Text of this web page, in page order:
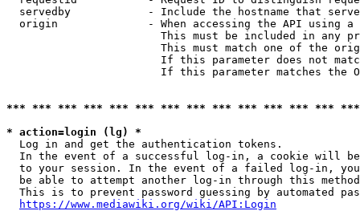
servedby            - Include the hostname that
origin              - When accessing the API using
This must be included in any
This must match one of the
If this parameter does not
If this parameter matches the
*** *** *** *** *** *** *** *** *** *** *** *** ***
* action=login (lg) *
  Log in and get the authentication tokens.
In the event of a successful log-in, a cookie will
to your session. In the event of a failed log-in,
be able to attempt another log-in through this
This is to prevent password guessing by automated
https://www.mediawiki.org/wiki/API:Login